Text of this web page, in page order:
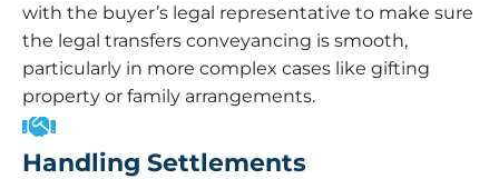
with the buyer’s legal representative to make sure
the legal transfers conveyancing is smooth,
particularly in more complex cases like gifting
property or family arrangements.
Handling Settlements